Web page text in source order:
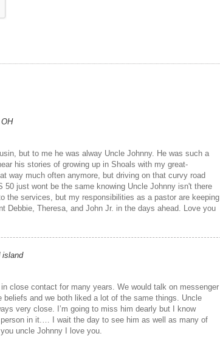
but to me he was alway Uncle Johnny. He was such a
his stories of growing up in Shoals with my great-
way much often anymore, but driving on that curvy road
50 just wont be the same knowing Uncle Johnny isn't there
the services, but my responsibilities as a pastor are keeping
Debbie, Theresa, and John Jr. in the days ahead. Love you
island
close contact for many years. We would talk on messenger
beliefs and we both liked a lot of the same things. Uncle
very close. I’m going to miss him dearly but I know
in it.… I wait the day to see him as well as many of
uncle Johnny I love you.